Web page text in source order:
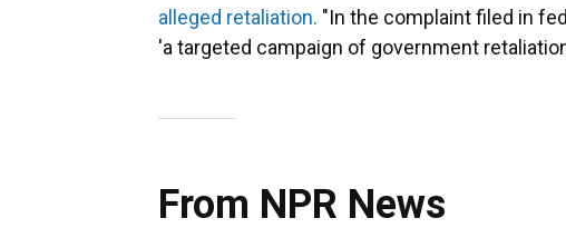
alleged retaliation. "In the complaint filed in
'a targeted campaign of government
From NPR News